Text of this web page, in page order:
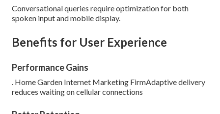
Conversational queries require optimization for both
spoken input and mobile display.
Benefits for User Experience
Performance Gains
. Home Garden Internet Marketing FirmAdaptive delivery
reduces waiting on cellular connections